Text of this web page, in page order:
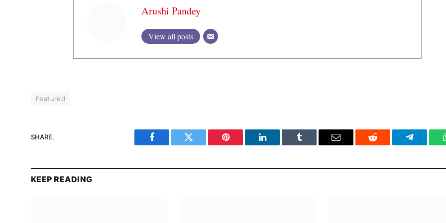
Arushi Pandey
View all posts
Featured
SHARE.
Facebook Twitter Pinterest LinkedIn Tumblr Email Reddit Telegram
KEEP READING